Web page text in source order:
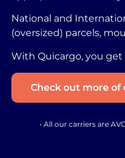
National and
(oversized) parcels,
With Quicargo, you get
Check out more of
• All our carriers are